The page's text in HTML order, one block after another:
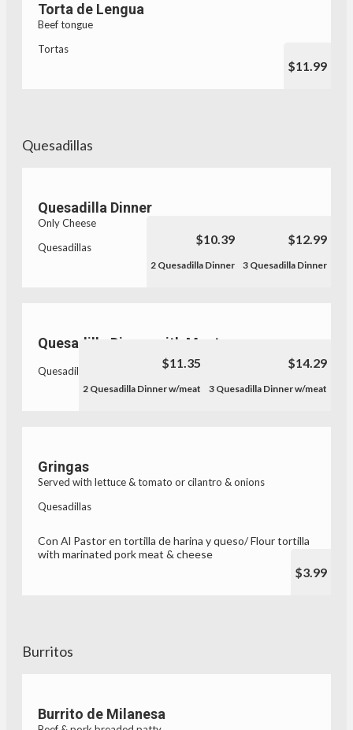
Torta de Lengua
Beef tongue
Tortas
$11.99
Quesadillas
Quesadilla Dinner
Only Cheese
Quesadillas
$10.39
2 Quesadilla Dinner
$12.99
3 Quesadilla Dinner
Quesadilla Dinner with Meat
Quesadillas
$11.35
2 Quesadilla Dinner w/meat
$14.29
3 Quesadilla Dinner w/meat
Gringas
Served with lettuce & tomato or cilantro & onions
Quesadillas
Con Al Pastor en tortilla de harina y queso/ Flour tortilla
with marinated pork meat & cheese
$3.99
Burritos
Burrito de Milanesa